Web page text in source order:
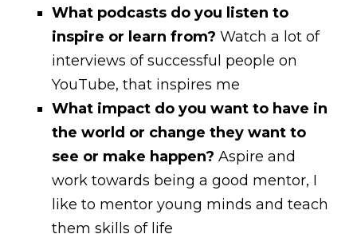
What podcasts do you listen to
inspire or learn from? Watch a lot of
interviews of successful people on
YouTube, that inspires me
What impact do you want to have in
the world or change they want to
see or make happen? Aspire and
work towards being a good mentor, I
like to mentor young minds and teach
them skills of life